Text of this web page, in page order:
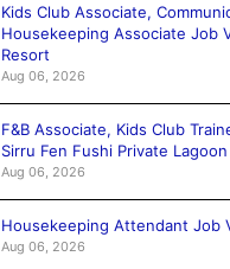
Kids Club Associate,
Housekeeping Associate Job
Resort
Aug 06, 2026
F&B Associate, Kids Club
Sirru Fen Fushi Private
Aug 06, 2026
Housekeeping Attendant Job
Aug 06, 2026